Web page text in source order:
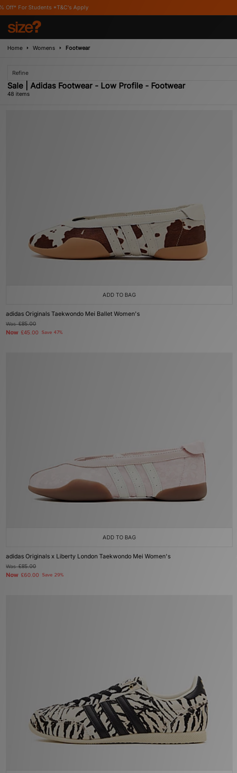
Apply
Home Womens Footwear
Refine
Sale | Adidas Footwear - Low Profile - Footwear
48 items
ADD TO BAG
adidas Originals Taekwondo Mei Ballet Women's
Was£85.00
Now £45.00 Save 47%
ADD TO BAG
adidas Originals x Liberty London Taekwondo Mei Women's
Was£85.00
Now £60.00 Save 29%